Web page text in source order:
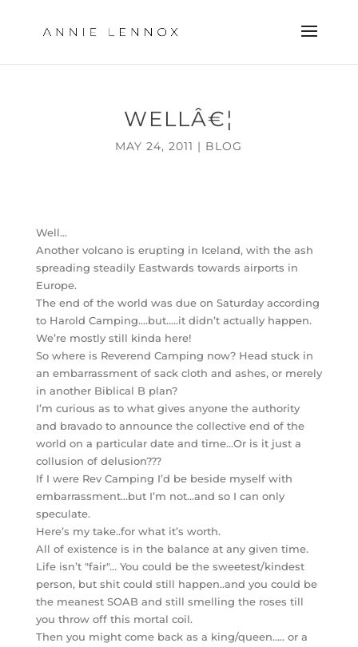
WELLÂ€¦
MAY 24, 2011 | BLOG
Well…
Another volcano is erupting in Iceland, with the ash
spreading steadily Eastwards towards airports in
Europe.
The end of the world was due on Saturday according
to Harold Camping….but…..it didn’t actually happen.
We’re mostly still kinda here!
So where is Reverend Camping now? Head stuck in
an embarrassment of sack cloth and ashes, or merely
in another Biblical B plan?
I’m curious as to what gives anyone the authority
and bravado to announce the collective end of the
world on a particular date and time…Or is it just a
collusion of delusion???
If I were Rev Camping I’d be beside myself with
embarrassment…but I’m not…and so I can only
speculate.
Here’s my take..for what it’s worth.
All of existence is in the balance at any given time.
Life isn’t "fair"… You could be the sweetest/kindest
person, but shit could still happen..and you could be
the meanest SOAB and still smelling the roses till
you throw off this mortal coil.
Then you might come back as a king/queen….. or a